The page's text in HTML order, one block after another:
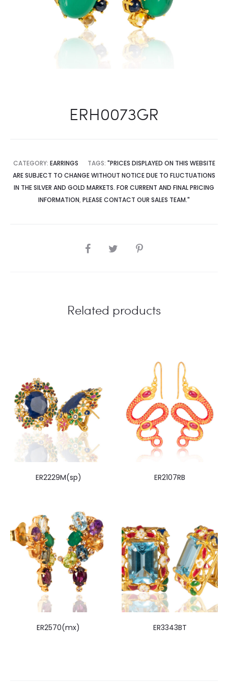
ERH0073GR
CATEGORY: EARRINGS TAGS: "PRICES DISPLAYED ON THIS WEBSITE
ARE SUBJECT TO CHANGE WITHOUT NOTICE DUE TO FLUCTUATIONS
IN THE SILVER AND GOLD MARKETS. FOR CURRENT AND FINAL PRICING
INFORMATION, PLEASE CONTACT OUR SALES TEAM."
SHARE
Related products
ER2229M(sp) ER2107RB
ER2570(mx) ER3343BT